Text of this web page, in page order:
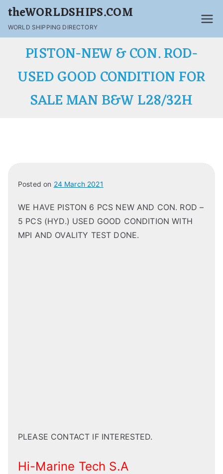
SkiptheWORLDSHIPS.COM
WORLD SHIPPING DIRECTORY
PISTON-NEW & CON. ROD-
USED GOOD CONDITION FOR
SALE MAN B&W L28/32H
Posted on 24 March 2021
WE HAVE PISTON 6 PCS NEW AND CON. ROD –
5 PCS (HYD.) USED GOOD CONDITION WITH
MPI AND OVALITY TEST DONE.
PLEASE CONTACT IF INTERESTED.
Hi-Marine Tech S.A